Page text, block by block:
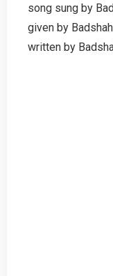
English
Tamil
song sung by
given by
written by